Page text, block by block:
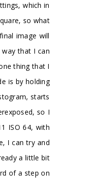
which in
so what
image will
that I can
thing that I
is by holding
starts
so I
ISO 64, with
I can try and
a little bit
of a step on